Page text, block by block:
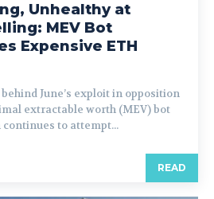
Unhealthy at
MEV Bot
Expensive ETH
June’s exploit in opposition
extractable worth (MEV) bot
to attempt...
READ